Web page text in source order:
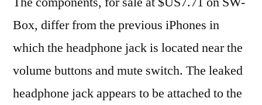
Box, differ from the previous iPhones in
which the headphone jack is located near the
volume buttons and mute switch. The leaked
headphone jack appears to be attached to the